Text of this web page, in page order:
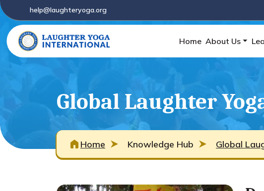
help@laughteryoga.org
Home About Us
Global Laughter
Home Knowledge Hub Global